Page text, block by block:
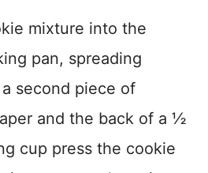
mixture into the
pan, spreading
second piece of
and the back of a ½
cup press the cookie